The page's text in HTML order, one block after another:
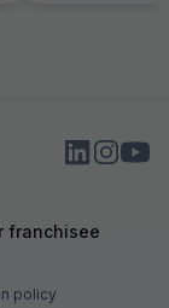
comfortable. I
hope to be
franchisee
policy